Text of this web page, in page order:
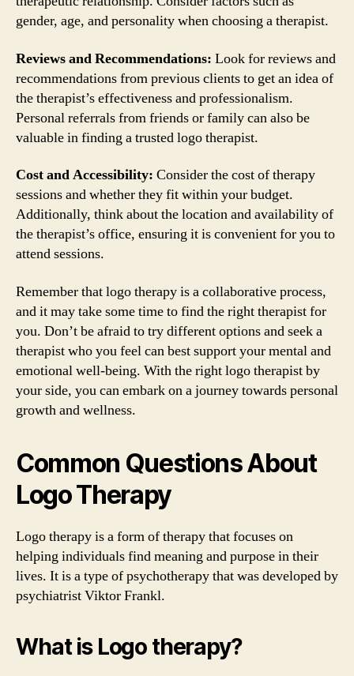
gender, age, and personality when choosing a therapist.
Reviews and Recommendations: Look for reviews and
recommendations from previous clients to get an idea of
the therapist’s effectiveness and professionalism.
Personal referrals from friends or family can also be
valuable in finding a trusted logo therapist.
Cost and Accessibility: Consider the cost of therapy
sessions and whether they fit within your budget.
Additionally, think about the location and availability of
the therapist’s office, ensuring it is convenient for you to
attend sessions.
Remember that logo therapy is a collaborative process,
and it may take some time to find the right therapist for
you. Don’t be afraid to try different options and seek a
therapist who you feel can best support your mental and
emotional well-being. With the right logo therapist by
your side, you can embark on a journey towards personal
growth and wellness.
Common Questions About
Logo Therapy
Logo therapy is a form of therapy that focuses on
helping individuals find meaning and purpose in their
lives. It is a type of psychotherapy that was developed by
psychiatrist Viktor Frankl.
What is Logo therapy?